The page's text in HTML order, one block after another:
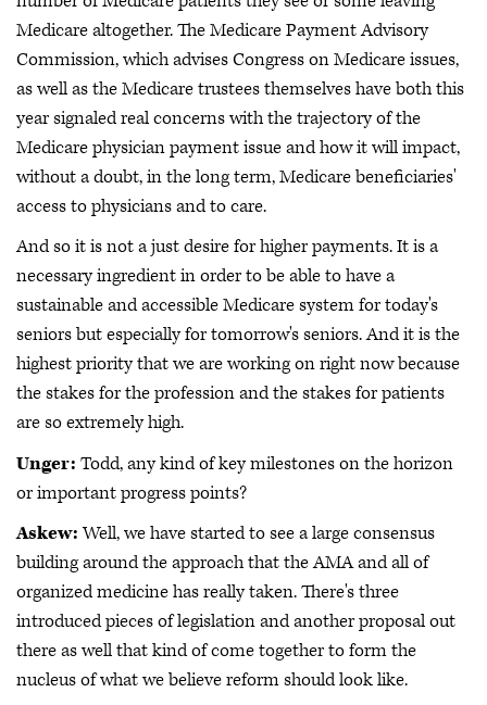
Medicare altogether. The Medicare Payment Advisory
Commission, which advises Congress on Medicare issues,
as well as the Medicare trustees themselves have both this
year signaled real concerns with the trajectory of the
Medicare physician payment issue and how it will impact,
without a doubt, in the long term, Medicare beneficiaries'
access to physicians and to care.
And so it is not a just desire for higher payments. It is a
necessary ingredient in order to be able to have a
sustainable and accessible Medicare system for today's
seniors but especially for tomorrow's seniors. And it is the
highest priority that we are working on right now because
the stakes for the profession and the stakes for patients
are so extremely high.
Unger: Todd, any kind of key milestones on the horizon
or important progress points?
Askew:Well, we have started to see a large consensus
building around the approach that the AMA and all of
organized medicine has really taken. There's three
introduced pieces of legislation and another proposal out
there as well that kind of come together to form the
nucleus of what we believe reform should look like.